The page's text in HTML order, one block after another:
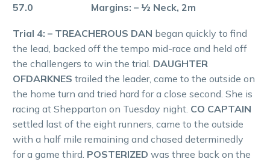
57.0 Margins: – ½ Neck, 2m
Trial 4: – TREACHEROUS DAN began quickly to find
the lead, backed off the tempo mid-race and held off
the challengers to win the trial. DAUGHTER
OFDARKNES trailed the leader, came to the outside on
the home turn and tried hard for a close second. She is
racing at Shepparton on Tuesday night. CO CAPTAIN
settled last of the eight runners, came to the outside
with a half mile remaining and chased determinedly
for a game third. POSTERIZED was three back on the